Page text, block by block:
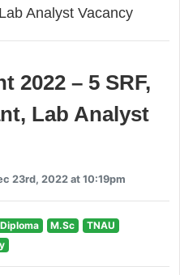
Analyst Vacancy
2022 – 5 SRF,
Lab Analyst
23rd, 2022 at 10:19pm
Diploma M.Sc
TNAU